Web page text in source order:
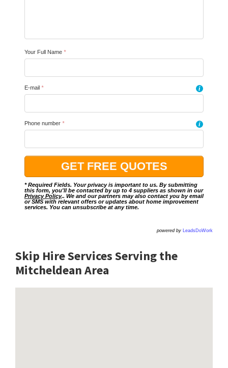
Your Full Name *
E-mail * i
Phone number * i
* Required Fields. Your privacy is important to us. By submitting
this form, you'll be contacted by up to 4 suppliers as shown in our
Privacy Policy.. We and our partners may also contact you by email
or SMS with relevant offers or updates about home improvement
services. You can unsubscribe at any time.
powered by LeadsDoWork
Skip Hire Services Serving the
Mitcheldean Area